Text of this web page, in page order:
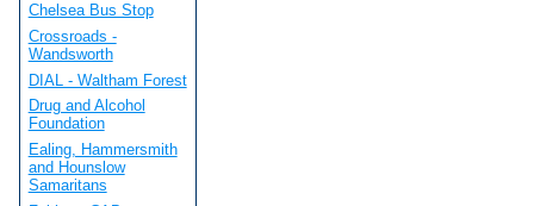
Chelsea Bus Stop
Crossroads -
Wandsworth
DIAL - Waltham Forest
Drug and Alcohol
Foundation
Ealing, Hammersmith
and Hounslow
Samaritans